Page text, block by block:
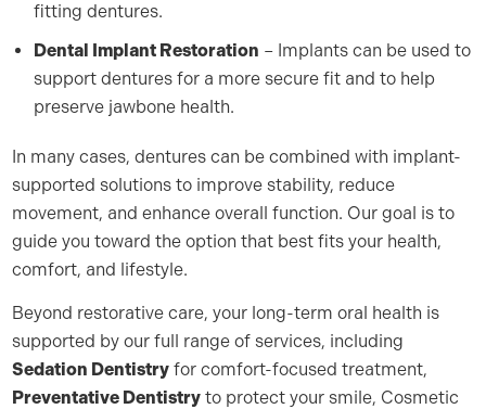
fitting dentures.
Dental Implant Restoration – Implants can be used to
support dentures for a more secure fit and to help
preserve jawbone health.
In many cases, dentures can be combined with implant-
supported solutions to improve stability, reduce
movement, and enhance overall function. Our goal is to
guide you toward the option that best fits your health,
comfort, and lifestyle.
Beyond restorative care, your long-term oral health is
supported by our full range of services, including
Sedation Dentistryfor comfort-focused treatment,
Preventative Dentistryto protect your smile, Cosmetic